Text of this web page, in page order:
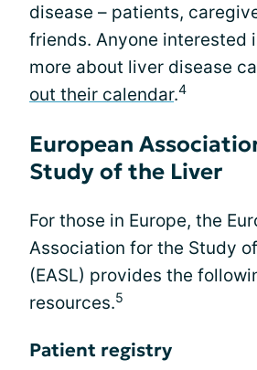
disease – patients,
friends. Anyone interested
more about liver disease
out their calendar.4
European
Study of the Liver
For those in Europe, the
Association for the Study
(EASL) provides the
resources.5
Patient registry